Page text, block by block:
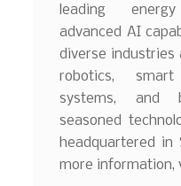
leading
advanced AI
diverse industries
robotics,
systems, and
seasoned
headquartered in
more